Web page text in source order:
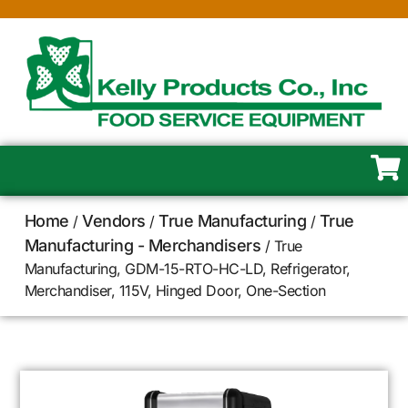
Home /Vendors /True Manufacturing / True
Manufacturing - Merchandisers / True
Manufacturing, GDM-15-RTO-HC-LD, Refrigerator,
Merchandiser, 115V, Hinged Door, One-Section